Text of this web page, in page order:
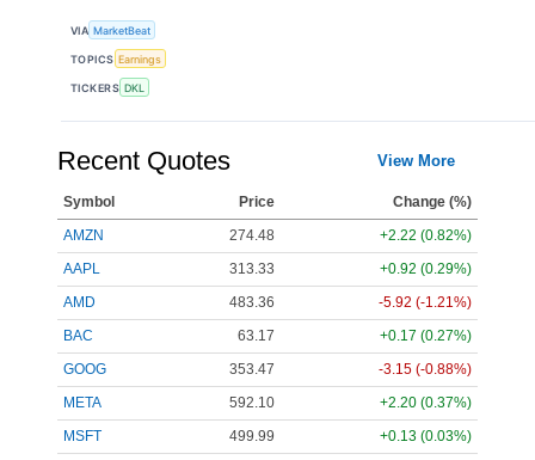
VIA MarketBeat
TOPICS Earnings
TICKERS DKL
Recent Quotes View More
Symbol Price
Change (%)
AMZN
274.48
+2.22 (0.82%)
AAPL
313.33
+0.92 (0.29%)
AMD
483.36
-5.92 (-1.21%)
BAC
63.17
+0.17 (0.27%)
GOOG
353.47
-3.15 (-0.88%)
META
592.10
+2.20 (0.37%)
MSFT
499.99
+0.13 (0.03%)